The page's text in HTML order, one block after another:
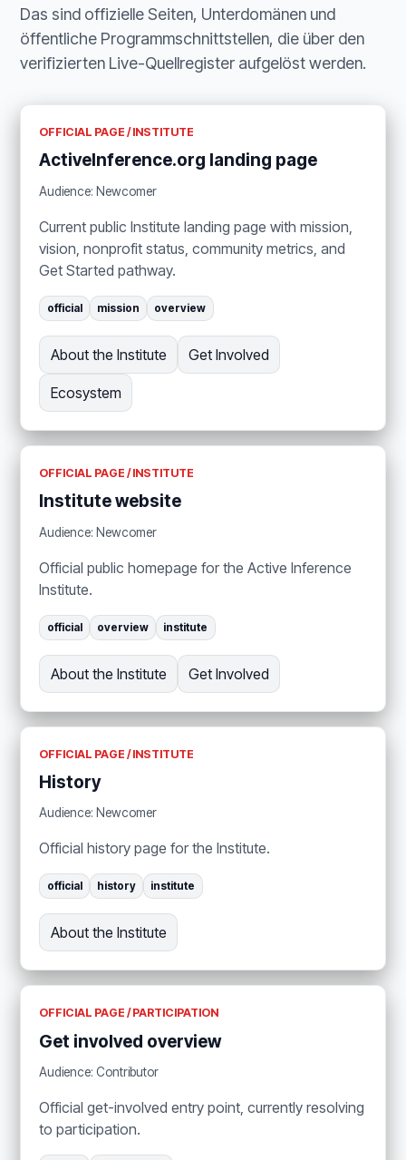
Das sind offizielle Seiten, Unterdomänen und
öffentliche Programmschnittstellen, die über den
verifizierten Live-Quellregister aufgelöst werden.
OFFICIAL PAGE / INSTITUTE
ActiveInference.org landing page
Audience: Newcomer
Current public Institute landing page with mission,
vision, nonprofit status, community metrics, and
Get Started pathway.
official mission overview
About the Institute Get Involved
Ecosystem
OFFICIAL PAGE / INSTITUTE
Institute website
Audience: Newcomer
Official public homepage for the Active Inference
Institute.
official overview institute
About the Institute Get Involved
OFFICIAL PAGE / INSTITUTE
History
Audience: Newcomer
Official history page for the Institute.
official history institute
About the Institute
OFFICIAL PAGE / PARTICIPATION
Get involved overview
Audience: Contributor
Official get-involved entry point, currently resolving
to participation.